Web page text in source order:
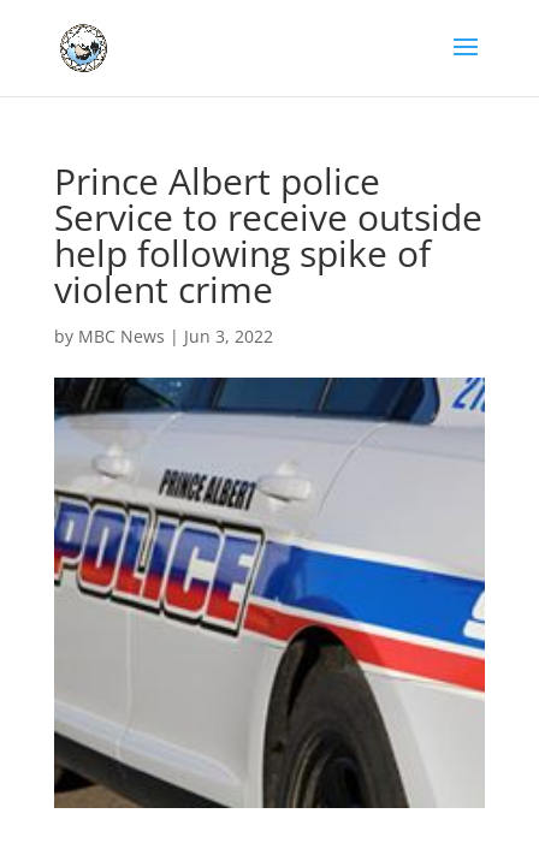
Prince Albert police
Service to receive outside
help following spike of
violent crime
by MBC News | Jun 3, 2022